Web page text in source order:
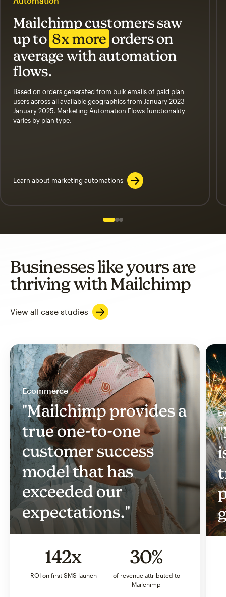
Mailchimp customers saw
up to 8x more orders on
average with automation
flows.
Based on orders generated from bulk emails of paid plan
users across all available geographics from January 2023–
January 2025. Marketing Automation Flows functionality
varies by plan type.
Learn about marketing automations
Slide 1 of 3
Go to slide 2 of 3
Go to slide 3 of 3
Businesses like yours are
thriving with Mailchimp
View all case studies
Ecommerce
"Mailchimp provides a
true one-to-one
customer success
model that has
exceeded our
expectations."
142x
ROI on first SMS launch
30%
of revenue attributed to
Mailchimp